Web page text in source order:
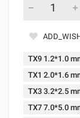
TX9 1.2*1.0
TX1 2.0*1.6
TX3 3.2*2.5
TX7 7.0*5.0